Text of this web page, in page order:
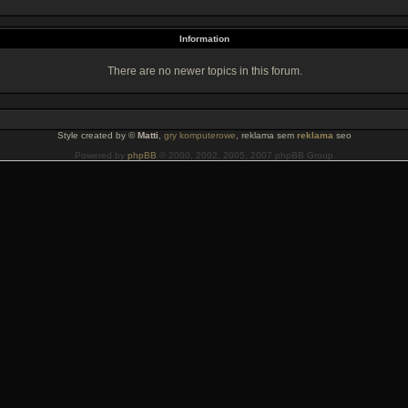
Information
There are no newer topics in this forum.
Style created by ©Matti gry komputerowe , reklama sem reklama seo
Powered by phpBB © 2000, 2002, 2005, 2007 phpBB Group